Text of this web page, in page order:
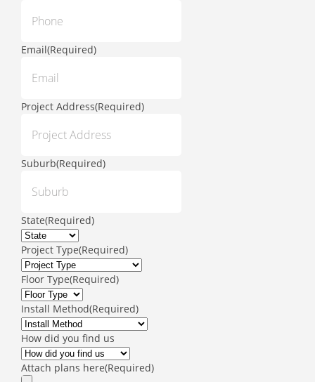
Email(Required)
Project Address(Required)
Suburb(Required)
State(Required)
Project Type(Required)
Floor Type(Required)
Install Method(Required)
How did you find us
Attach plans here(Required)